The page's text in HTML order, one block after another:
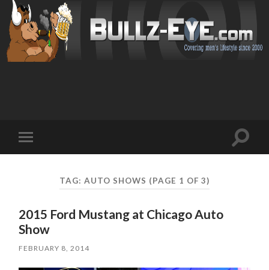
mobile
Toggle
TAG: AUTO SHOWS (PAGE 1 OF 3)
2015 Ford Mustang at Chicago Auto
Show
FEBRUARY 8, 2014